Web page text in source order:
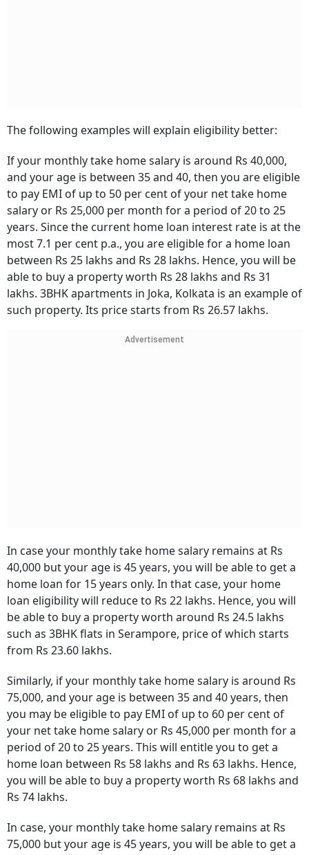
The following examples will explain eligibility better:
If your monthly take home salary is around Rs 40,000,
and your age is between 35 and 40, then you are eligible
to pay EMI of up to 50 per cent of your net take home
salary or Rs 25,000 per month for a period of 20 to 25
years. Since the current home loan interest rate is at the
most 7.1 per cent p.a., you are eligible for a home loan
between Rs 25 lakhs and Rs 28 lakhs. Hence, you will be
able to buy a property worth Rs 28 lakhs and Rs 31
lakhs. 3BHK apartments in Joka, Kolkata is an example of
such property. Its price starts from Rs 26.57 lakhs.
Advertisement
In case your monthly take home salary remains at Rs
40,000 but your age is 45 years, you will be able to get a
home loan for 15 years only. In that case, your home
loan eligibility will reduce to Rs 22 lakhs. Hence, you will
be able to buy a property worth around Rs 24.5 lakhs
such as 3BHK flats in Serampore, price of which starts
from Rs 23.60 lakhs.
Similarly, if your monthly take home salary is around Rs
75,000, and your age is between 35 and 40 years, then
you may be eligible to pay EMI of up to 60 per cent of
your net take home salary or Rs 45,000 per month for a
period of 20 to 25 years. This will entitle you to get a
home loan between Rs 58 lakhs and Rs 63 lakhs. Hence,
you will be able to buy a property worth Rs 68 lakhs and
Rs 74 lakhs.
In case, your monthly take home salary remains at Rs
75,000 but your age is 45 years, you will be able to get a